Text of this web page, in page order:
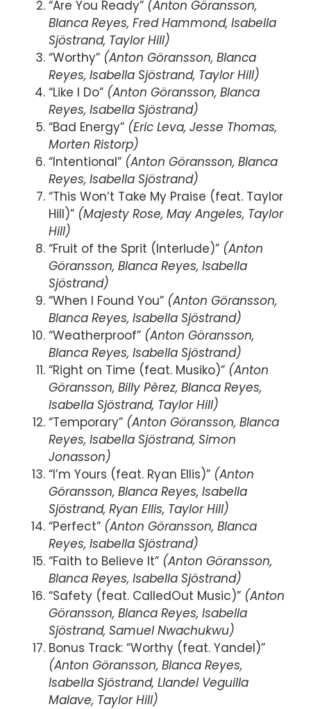
“Are You Ready” (Anton Göransson,
Blanca Reyes, Fred Hammond, Isabella
Sjöstrand, Taylor Hill)
“Worthy” (Anton Göransson, Blanca
Reyes, Isabella Sjöstrand, Taylor Hill)
“Like I Do” (Anton Göransson, Blanca
Reyes, Isabella Sjöstrand)
“Bad Energy” (Eric Leva, Jesse Thomas,
Morten Ristorp)
“Intentional” (Anton Göransson, Blanca
Reyes, Isabella Sjöstrand)
“This Won’t Take My Praise (feat. Taylor
Hill)” (Majesty Rose, May Angeles, Taylor
Hill)
“Fruit of the Sprit (Interlude)” (Anton
Göransson, Blanca Reyes, Isabella
Sjöstrand)
“When I Found You” (Anton Göransson,
Blanca Reyes, Isabella Sjöstrand)
“Weatherproof” (Anton Göransson,
Blanca Reyes, Isabella Sjöstrand)
“Right on Time (feat. Musiko)” (Anton
Göransson, Billy Pèrez, Blanca Reyes,
Isabella Sjöstrand, Taylor Hill)
“Temporary” (Anton Göransson, Blanca
Reyes, Isabella Sjöstrand, Simon
Jonasson)
“I’m Yours (feat. Ryan Ellis)” (Anton
Göransson, Blanca Reyes, Isabella
Sjöstrand, Ryan Ellis, Taylor Hill)
“Perfect” (Anton Göransson, Blanca
Reyes, Isabella Sjöstrand)
“Faith to Believe It” (Anton Göransson,
Blanca Reyes, Isabella Sjöstrand)
“Safety (feat. CalledOut Music)” (Anton
Göransson, Blanca Reyes, Isabella
Sjöstrand, Samuel Nwachukwu)
Bonus Track: “Worthy (feat. Yandel)”
(Anton Göransson, Blanca Reyes,
Isabella Sjöstrand, Llandel Veguilla
Malave, Taylor Hill)